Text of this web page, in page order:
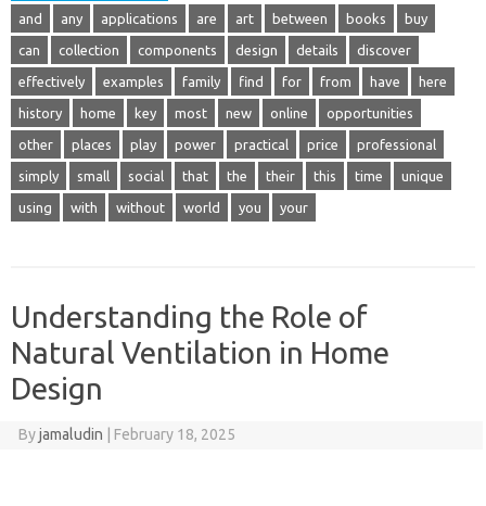
and any applications are art between books buy
can collection components design details discover
effectively examples family find for from have here
history home key most new online opportunities
other places play power practical price professional
simply small social that the their this time unique
using with without world you your
Understanding the Role of
Natural Ventilation in Home
Design
Byjamaludin February 18, 2025